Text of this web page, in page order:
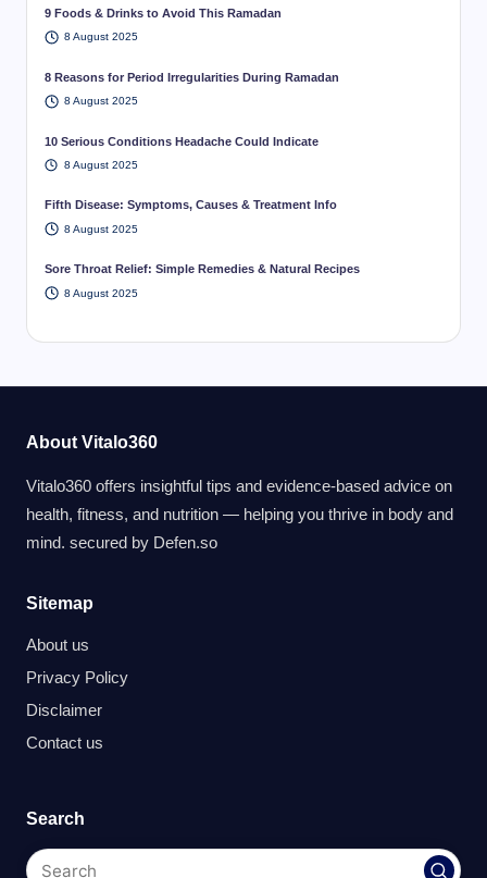
9 Foods & Drinks to Avoid This Ramadan
8 August 2025
8 Reasons for Period Irregularities During Ramadan
8 August 2025
10 Serious Conditions Headache Could Indicate
8 August 2025
Fifth Disease: Symptoms, Causes & Treatment Info
8 August 2025
Sore Throat Relief: Simple Remedies & Natural Recipes
8 August 2025
About Vitalo360
Vitalo360 offers insightful tips and evidence-based advice on
health, fitness, and nutrition — helping you thrive in body and
mind. secured by Defen.so
Sitemap
About us
Privacy Policy
Disclaimer
Contact us
Search